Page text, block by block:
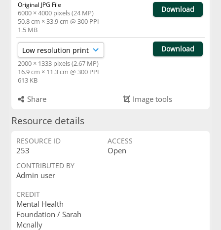
Original JPG File
6000 × 4000 pixels (24 MP)
50.8 cm × 33.9 cm @ 300 PPI
1.5 MB
Download
2000 × 1333 pixels (2.67 MP)
16.9 cm × 11.3 cm @ 300 PPI
613 KB
Download
Share Image tools
Resource details
RESOURCE ID
253
ACCESS
Open
CONTRIBUTED BY
Admin user
CREDIT
Mental Health
Foundation / Sarah
Mcnally